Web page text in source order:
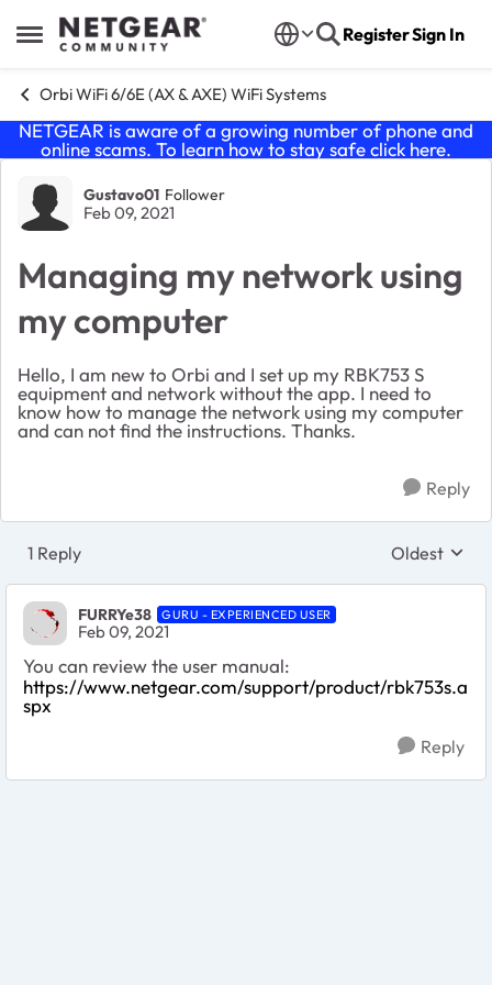
Open Side Menu
Skip to content RegisterSign In
Orbi WiFi 6/6E (AX & AXE) WiFi Systems
NETGEAR is aware of a growing number of phone and
online scams. To learn how to stay safe click here.
Forum Discussion
Gustavo01 Follower
Feb 09, 2021
Managing my network using
my computer
Hello, I am new to Orbi and I set up my RBK753 S
equipment and network without the app. I need to
know how to manage the network using my computer
and can not find the instructions. Thanks.
Reply
1 Reply Replies
Oldest
FURRYe38 GURU - EXPERIENCED USER
Feb 09, 2021
You can review the user manual:
https://www.netgear.com/support/product/rbk753s.a
spx
Reply